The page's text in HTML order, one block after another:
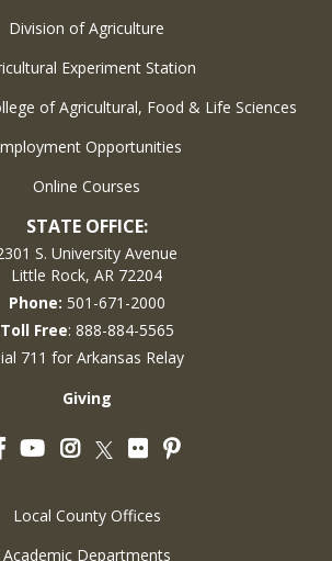
Division of Agriculture
Experiment Station
of Agricultural, Food & Life Sciences
Opportunities
Online Courses
STATE OFFICE:
S. University Avenue
Little Rock, AR 72204
Phone: 501-671-2000
Toll Free: 888-884-5565
711 for Arkansas Relay
Giving
FacebookYouTubeInstagram
Twitter
FlickrPinterest
Local County Offices
Academic Departments